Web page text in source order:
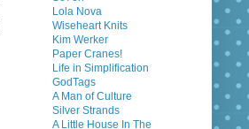
Lola Nova
Wiseheart Knits
Kim Werker
Paper Cranes!
Life in Simplification
GodTags
A Man of Culture
Silver Strands
A Little House In The